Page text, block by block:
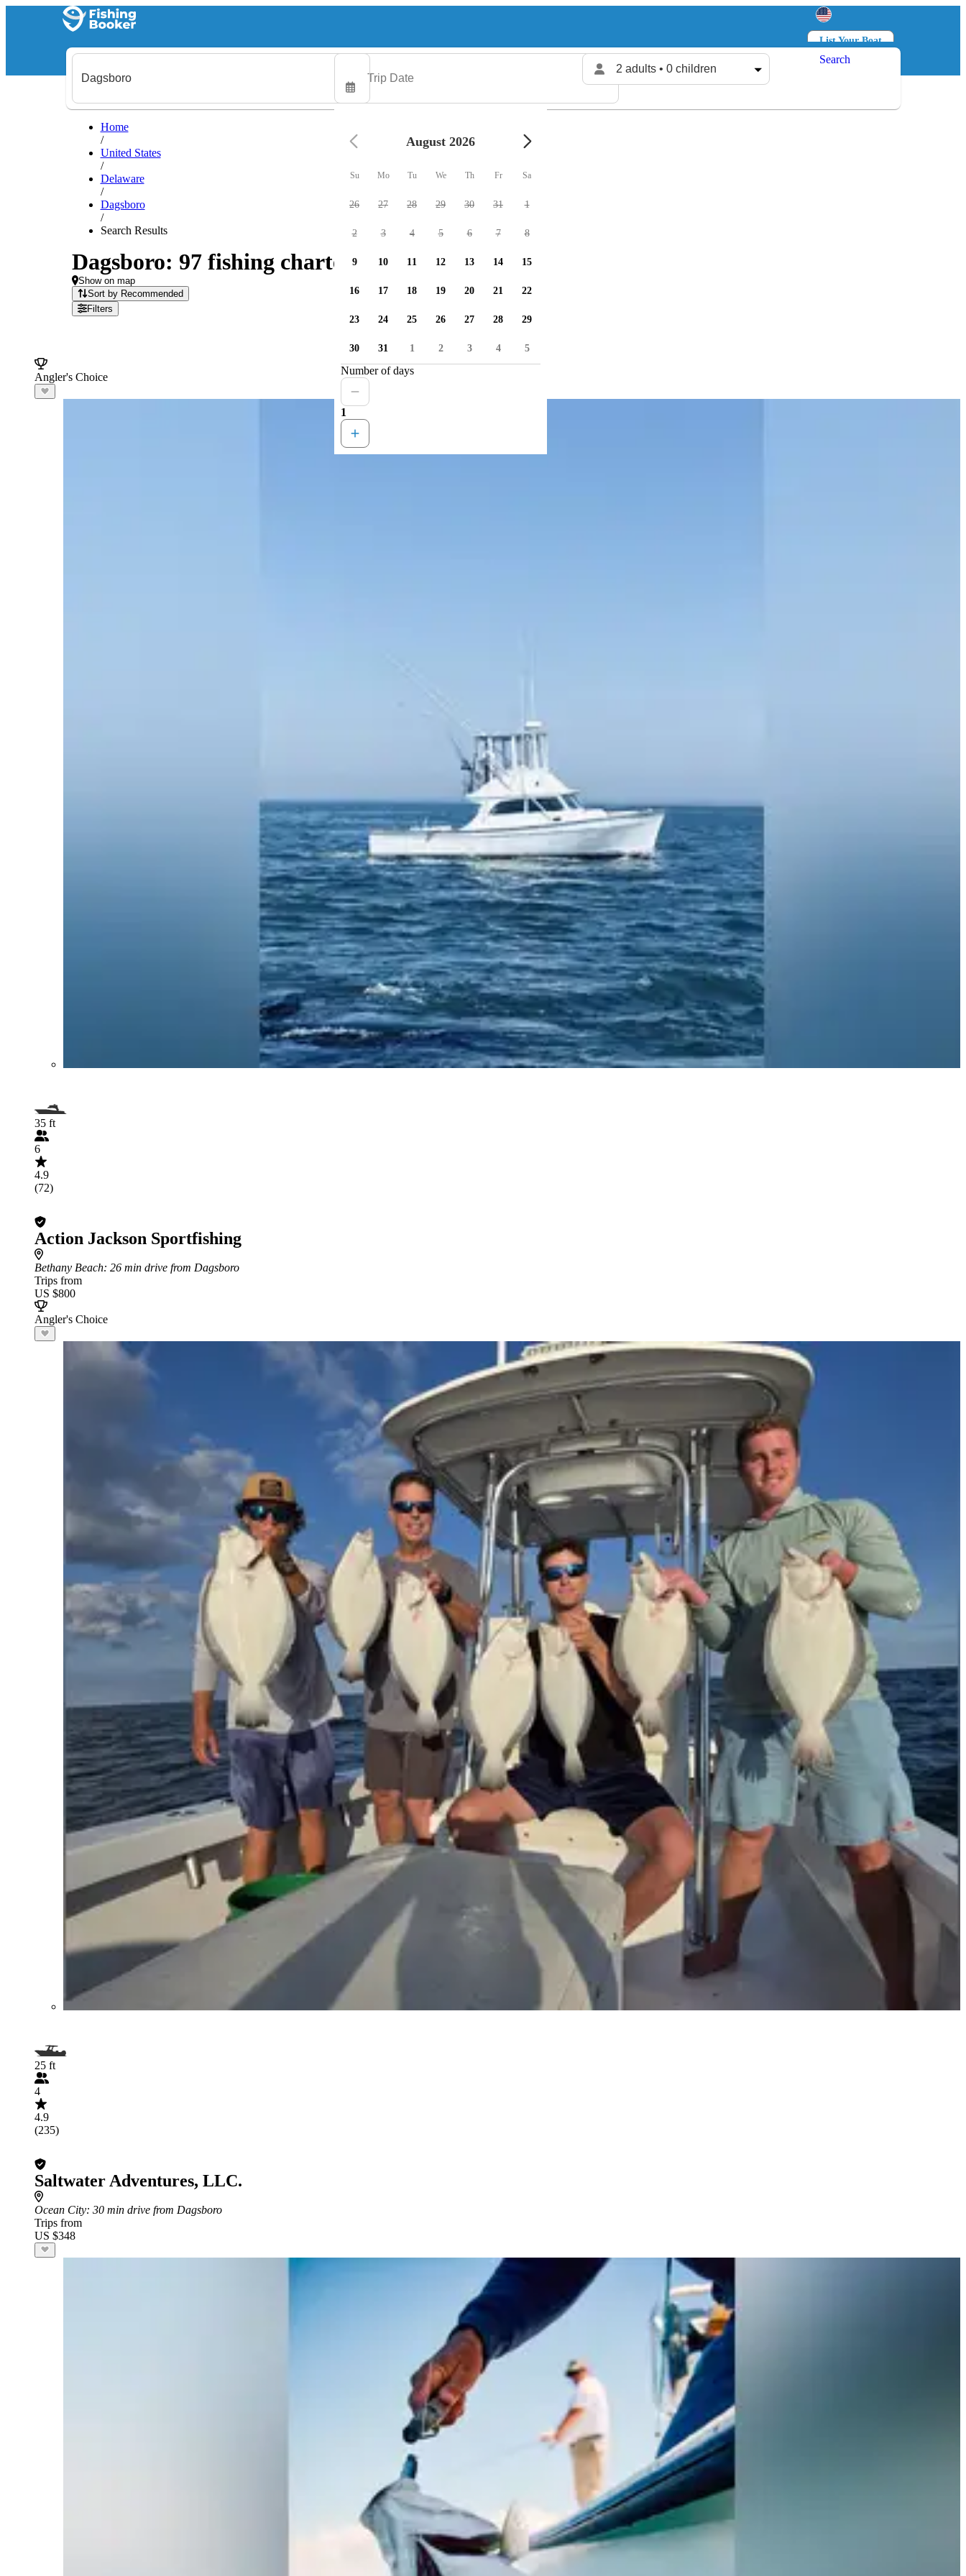
List Your Boat
Log in
2 adults • 0 children
Search
Home
/
United States
/
Delaware
/
Dagsboro
/
Search Results
Dagsboro: 97 fishing charters available
Show on map
Sort by Recommended
Filters
Angler's Choice
35 ft
6
4.9
(72)
Action Jackson Sportfishing
Bethany Beach: 26 min drive from Dagsboro
Trips from
US $800
Angler's Choice
25 ft
4
4.9
(235)
Saltwater Adventures, LLC.
Ocean City: 30 min drive from Dagsboro
Trips from
US $348
August 2026
Su Mo Tu We Th Fr Sa
26 27 28 29 30 31 1
2 3 4 5 6 7 8
9 10 11 12 13 14 15
16 17 18 19 20 21 22
23 24 25 26 27 28 29
30 31 1 2 3 4 5
Number of days
1